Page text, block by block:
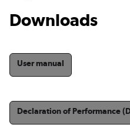
Downloads
User manual
Declaration of Performance